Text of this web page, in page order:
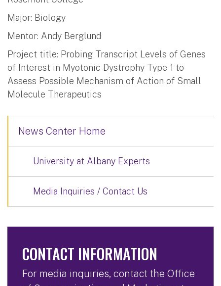
Major: Biology
Mentor: Andy Berglund
Project title: Probing Transcript Levels of Genes
of Interest in Myotonic Dystrophy Type 1 to
Assess Possible Mechanism of Action of Small
Molecule Therapeutics
News Center Home
University at Albany Experts
Media Inquiries / Contact Us
CONTACT INFORMATION
For media inquiries, contact the Office